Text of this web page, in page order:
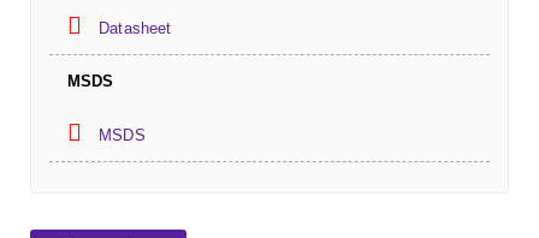
Datasheet
MSDS
MSDS